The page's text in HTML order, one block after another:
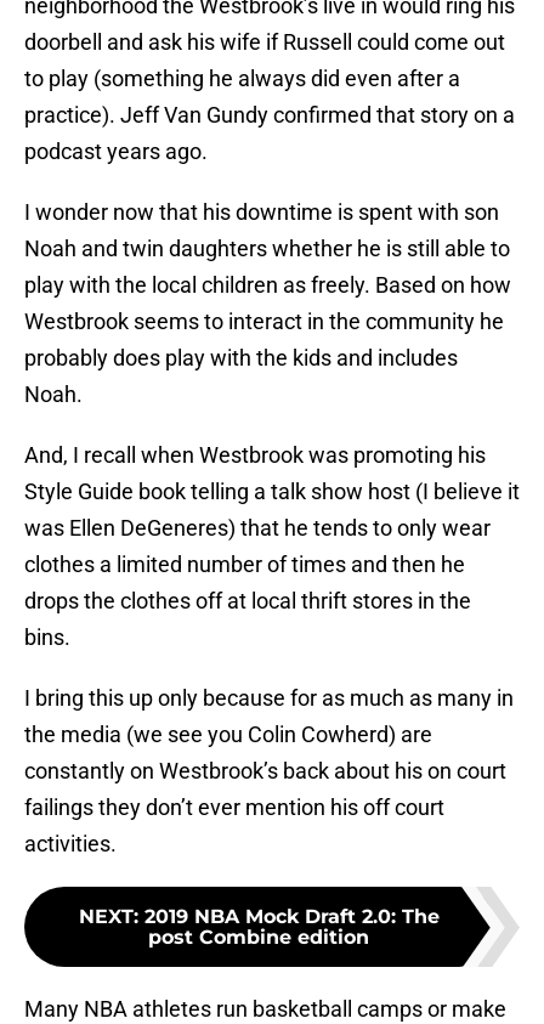
neighborhood the Westbrook’s live in would ring his
doorbell and ask his wife if Russell could come out
to play (something he always did even after a
practice). Jeff Van Gundy confirmed that story on a
podcast years ago.
I wonder now that his downtime is spent with son
Noah and twin daughters whether he is still able to
play with the local children as freely. Based on how
Westbrook seems to interact in the community he
probably does play with the kids and includes
Noah.
And, I recall when Westbrook was promoting his
Style Guide book telling a talk show host (I believe it
was Ellen DeGeneres) that he tends to only wear
clothes a limited number of times and then he
drops the clothes off at local thrift stores in the
bins.
I bring this up only because for as much as many in
the media (we see you Colin Cowherd) are
constantly on Westbrook’s back about his on court
failings they don’t ever mention his off court
activities.
NEXT: 2019 NBA Mock Draft 2.0: The
post Combine edition
Many NBA athletes run basketball camps or make